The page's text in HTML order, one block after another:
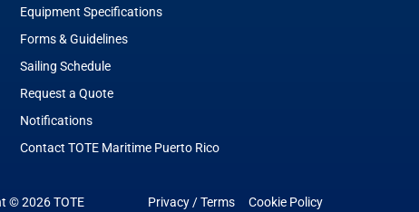
Equipment Specifications
Forms & Guidelines
Sailing Schedule
Request a Quote
Notifications
Contact TOTE Maritime Puerto Rico
© 2026TOTE
Privacy / Terms
Cookie Policy